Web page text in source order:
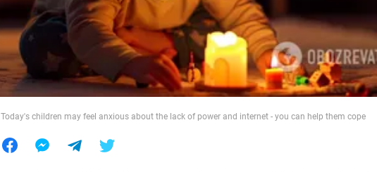
Food
Today's children may feel anxious about the lack of power and internet - you can help them cope